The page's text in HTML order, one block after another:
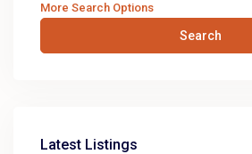
More Search Options
Search
Latest Listings